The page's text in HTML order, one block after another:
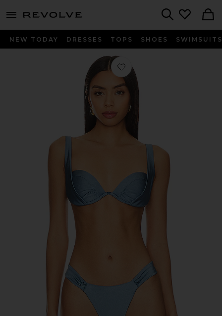
menu - shows more content
NEW TODAY DRESSES TOPS SHOES SWIMSUITS
Favorite Cameron Bikini Top in Steel